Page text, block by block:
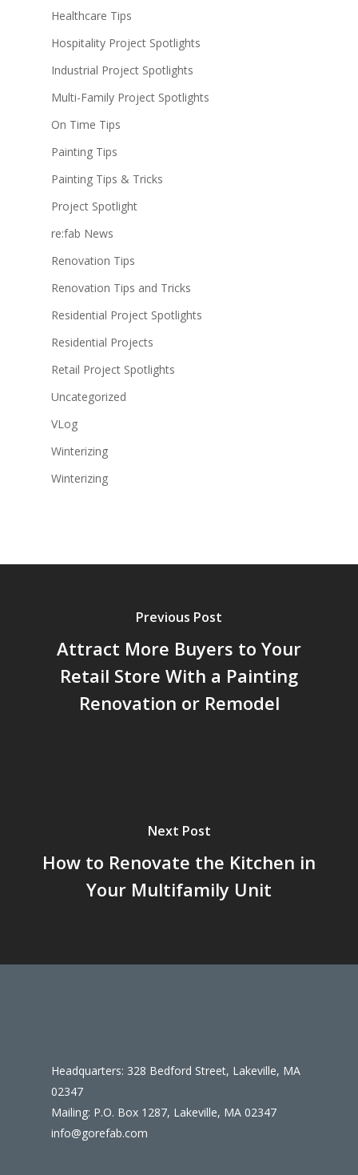
Healthcare Tips
Hospitality Project Spotlights
Industrial Project Spotlights
Multi-Family Project Spotlights
On Time Tips
Painting Tips
Painting Tips & Tricks
Project Spotlight
re:fab News
Renovation Tips
Renovation Tips and Tricks
Residential Project Spotlights
Residential Projects
Retail Project Spotlights
Uncategorized
VLog
Winterizing
Winterizing
Previous Post
Attract More Buyers to Your
Retail Store With a Painting
Renovation or Remodel
Next Post
How to Renovate the Kitchen in
Your Multifamily Unit
Headquarters: 328 Bedford Street, Lakeville, MA
02347
Mailing: P.O. Box 1287, Lakeville, MA 02347
info@gorefab.com